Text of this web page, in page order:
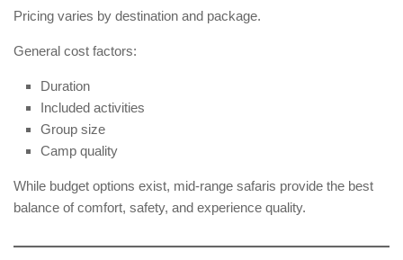
Pricing varies by destination and package.
General cost factors:
Duration
Included activities
Group size
Camp quality
While budget options exist, mid-range safaris provide the best
balance of comfort, safety, and experience quality.